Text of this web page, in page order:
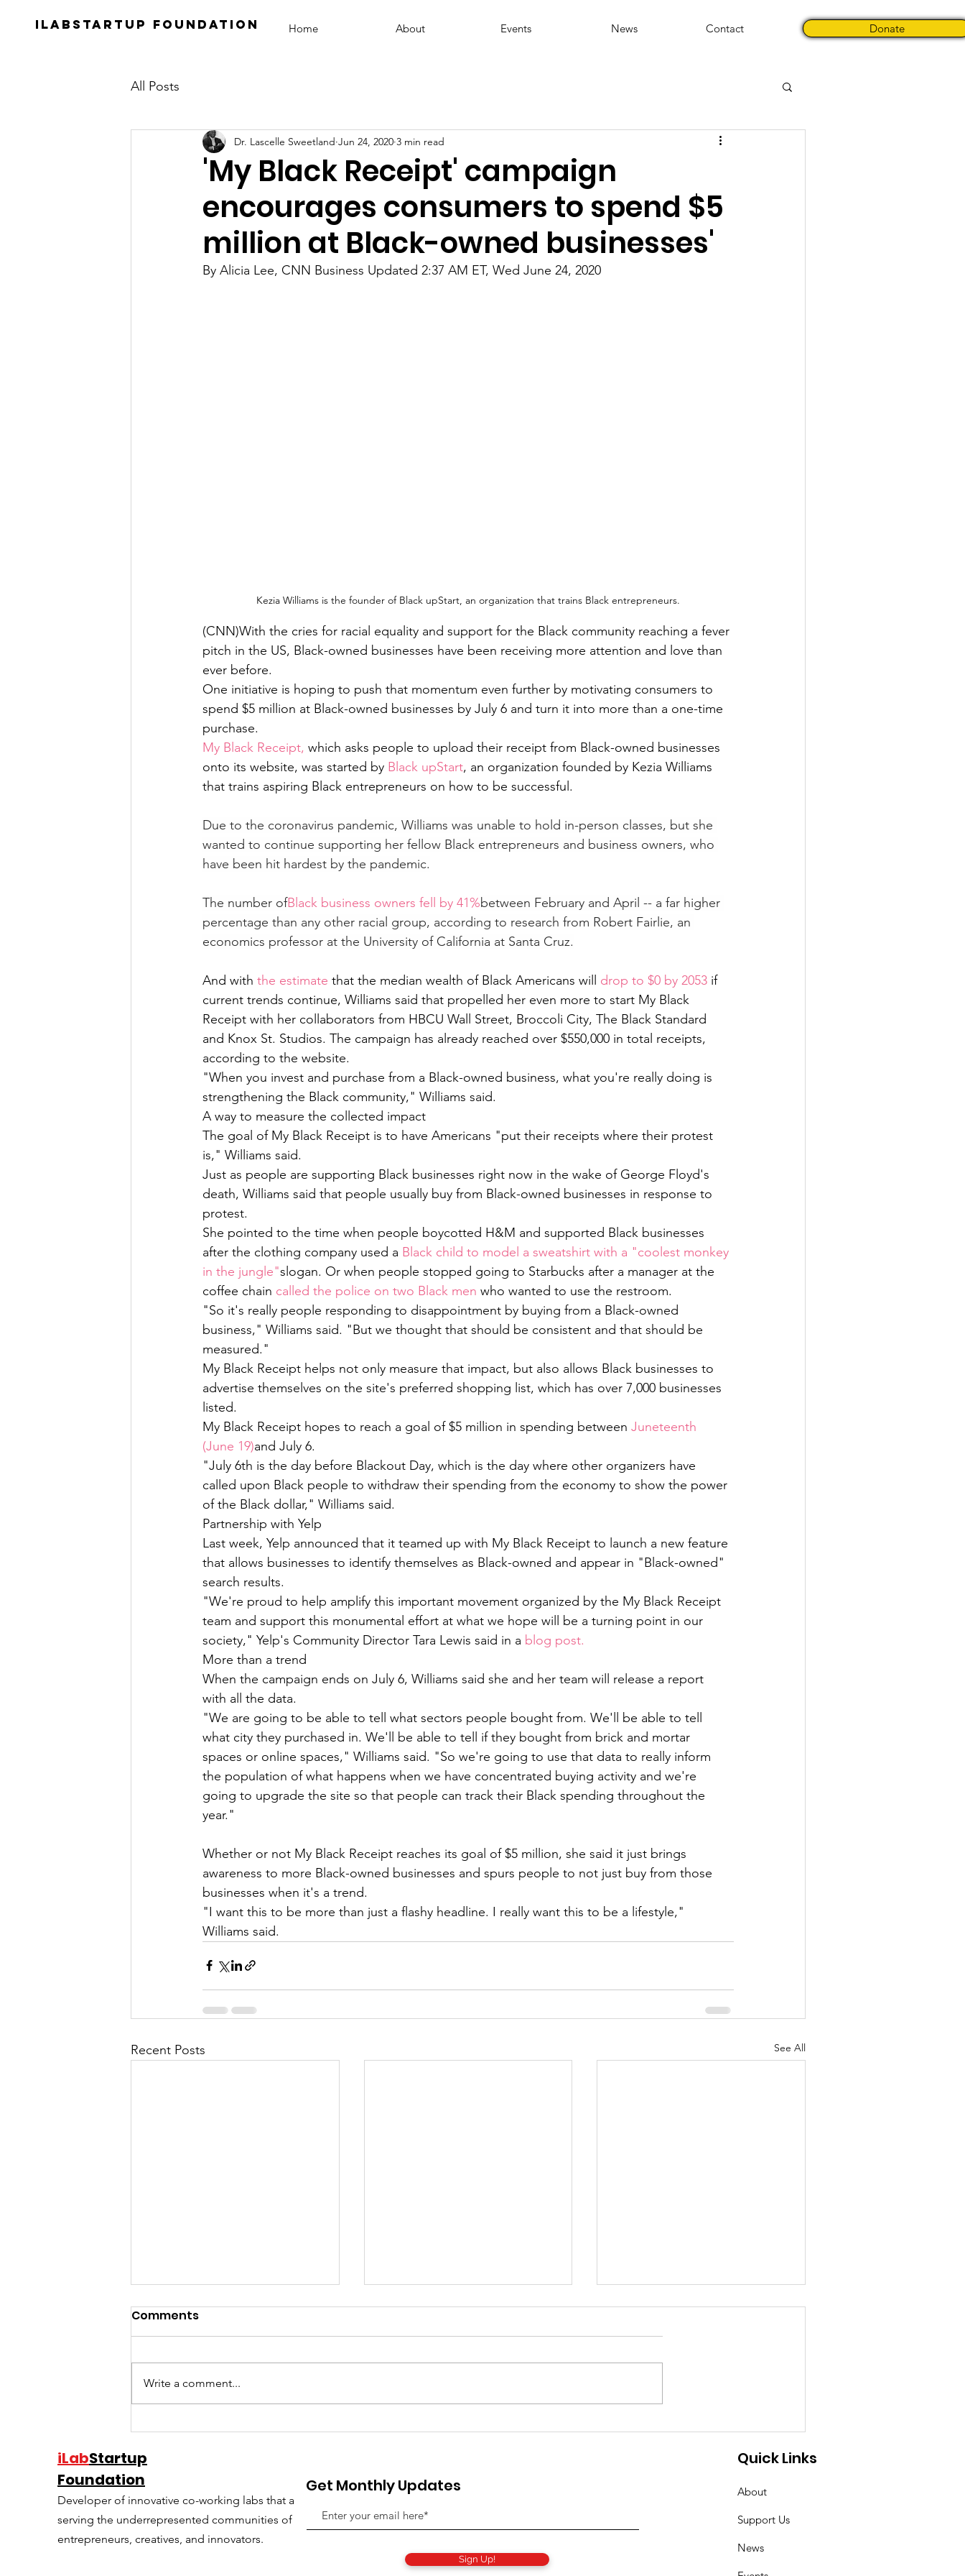
iLabStartup Foundation Home About Events News Contact Donate
All Posts
'My Black Receipt' campaign
encourages consumers to spend $5
million at Black-owned businesses'
Dr. Lascelle Sweetland Jun 24, 2020 3 min read
By Alicia Lee, CNN Business Updated 2:37 AM ET, Wed June 24, 2020
Kezia Williams is the founder of Black upStart, an organization that trains Black entrepreneurs.
(CNN)With the cries for racial equality and support for the Black community reaching a fever
pitch in the US, Black-owned businesses have been receiving more attention and love than
ever before.
One initiative is hoping to push that momentum even further by motivating consumers to
spend $5 million at Black-owned businesses by July 6 and turn it into more than a one-time
purchase.
My Black Receipt, which asks people to upload their receipt from Black-owned businesses
onto its website, was started by Black upStart, an organization founded by Kezia Williams
that trains aspiring Black entrepreneurs on how to be successful.
Due to the coronavirus pandemic, Williams was unable to hold in-person classes, but she
wanted to continue supporting her fellow Black entrepreneurs and business owners, who
have been hit hardest by the pandemic.
The number ofBlack business owners fell by 41%between February and April -- a far higher
percentage than any other racial group, according to research from Robert Fairlie, an
economics professor at the University of California at Santa Cruz.
And with the estimate that the median wealth of Black Americans will drop to $0 by 2053 if
current trends continue, Williams said that propelled her even more to start My Black
Receipt with her collaborators from HBCU Wall Street, Broccoli City, The Black Standard
and Knox St. Studios. The campaign has already reached over $550,000 in total receipts,
according to the website.
"When you invest and purchase from a Black-owned business, what you're really doing is
strengthening the Black community," Williams said.
A way to measure the collected impact
The goal of My Black Receipt is to have Americans "put their receipts where their protest
is," Williams said.
Just as people are supporting Black businesses right now in the wake of George Floyd's
death, Williams said that people usually buy from Black-owned businesses in response to
protest.
She pointed to the time when people boycotted H&M and supported Black businesses
after the clothing company used a Black child to model a sweatshirt with a "coolest monkey
in the jungle"slogan. Or when people stopped going to Starbucks after a manager at the
coffee chain called the police on two Black men who wanted to use the restroom.
"So it's really people responding to disappointment by buying from a Black-owned
business," Williams said. "But we thought that should be consistent and that should be
measured."
My Black Receipt helps not only measure that impact, but also allows Black businesses to
advertise themselves on the site's preferred shopping list, which has over 7,000 businesses
listed.
My Black Receipt hopes to reach a goal of $5 million in spending between Juneteenth
(June 19)and July 6.
"July 6th is the day before Blackout Day, which is the day where other organizers have
called upon Black people to withdraw their spending from the economy to show the power
of the Black dollar," Williams said.
Partnership with Yelp
Last week, Yelp announced that it teamed up with My Black Receipt to launch a new feature
that allows businesses to identify themselves as Black-owned and appear in "Black-owned"
search results.
"We're proud to help amplify this important movement organized by the My Black Receipt
team and support this monumental effort at what we hope will be a turning point in our
society," Yelp's Community Director Tara Lewis said in a blog post.
More than a trend
When the campaign ends on July 6, Williams said she and her team will release a report
with all the data.
"We are going to be able to tell what sectors people bought from. We'll be able to tell
what city they purchased in. We'll be able to tell if they bought from brick and mortar
spaces or online spaces," Williams said. "So we're going to use that data to really inform
the population of what happens when we have concentrated buying activity and we're
going to upgrade the site so that people can track their Black spending throughout the
year."
Whether or not My Black Receipt reaches its goal of $5 million, she said it just brings
awareness to more Black-owned businesses and spurs people to not just buy from those
businesses when it's a trend.
"I want this to be more than just a flashy headline. I really want this to be a lifestyle,"
Williams said.
Recent Posts See All
Charles Hudson shares
The National Startup
the First Operating
Ecosystems
Are ecosystem leaders
Comments
Write a comment...
iLabStartup
Foundation
Developer of innovative co-working labs that are rooted in
serving the underrepresented communities of techies,
entrepreneurs, creatives, and innovators.
Get Monthly Updates
Sign Up!
Quick Links
About
Support Us
News